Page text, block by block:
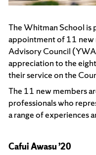
The Whitman School is
appointment of 11 new
Advisory Council
appreciation to the
their service on the
The 11 new members
professionals who
a range of experiences
Cafui Awasu ’20